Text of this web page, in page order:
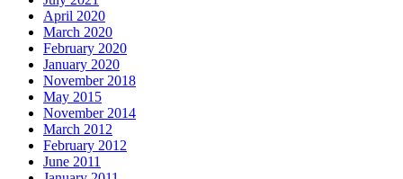
April 2020
March 2020
February 2020
January 2020
November 2018
May 2015
November 2014
March 2012
February 2012
June 2011